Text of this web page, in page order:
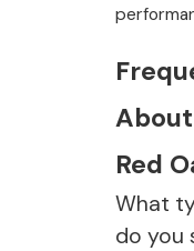
Red
What
do you